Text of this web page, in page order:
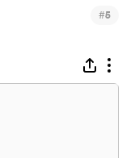
#5